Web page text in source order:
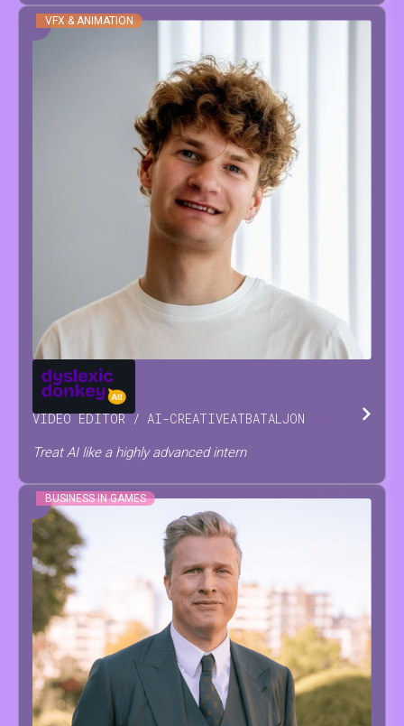
VFX & ANIMATION
JOSSE RAES
VIDEO EDITOR / AI-CREATIVEATBATALJON
Treat AI like a highly advanced intern
BUSINESS IN GAMES